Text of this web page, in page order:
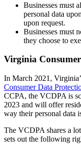
Businesses must
personal data
upon request.
Businesses must
they choose to
Virginia
In March 2021,
Consumer Data
CCPA, the VCDPA is
2023 and will offer
way their personal data
The VCDPA shares a
sets out the following